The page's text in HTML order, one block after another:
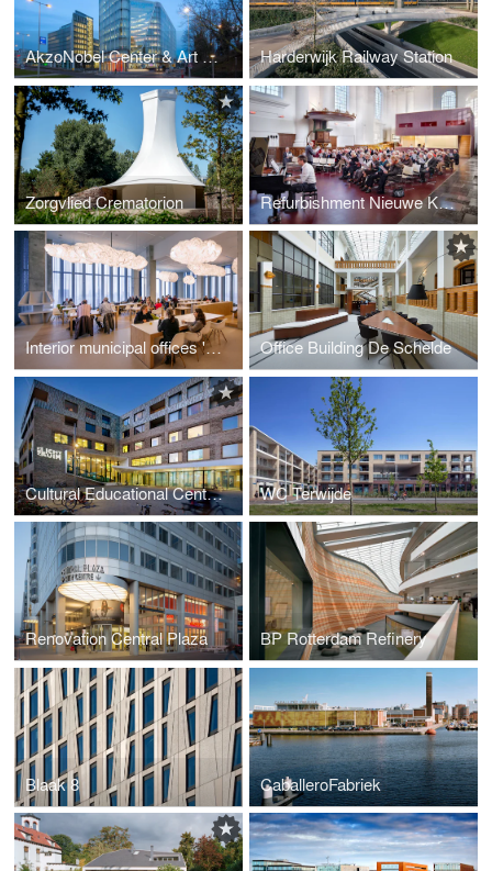
AkzoNobel Center & Art Space Harderwijk Railway Station
Zorgvlied Crematorion Refurbishment Nieuwe Kerk Zierikzee
Interior municipal offices 'De Rotterdam' Office Building De Schelde
Cultural Educational Centre 'Het Lichtruim' WC Terwijde
Renovation Central Plaza BP Rotterdam Refinery
Blaak 8 CaballeroFabriek